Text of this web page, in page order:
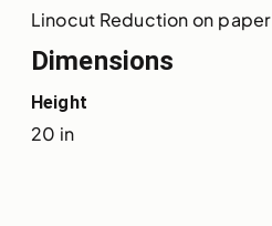
Linocut Reduction on paper
Dimensions
Height
20 in